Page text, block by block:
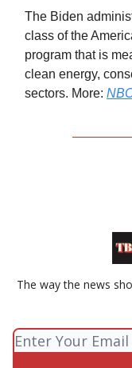
The Biden
class of the
program that is
clean energy,
sectors. More:
The way the news